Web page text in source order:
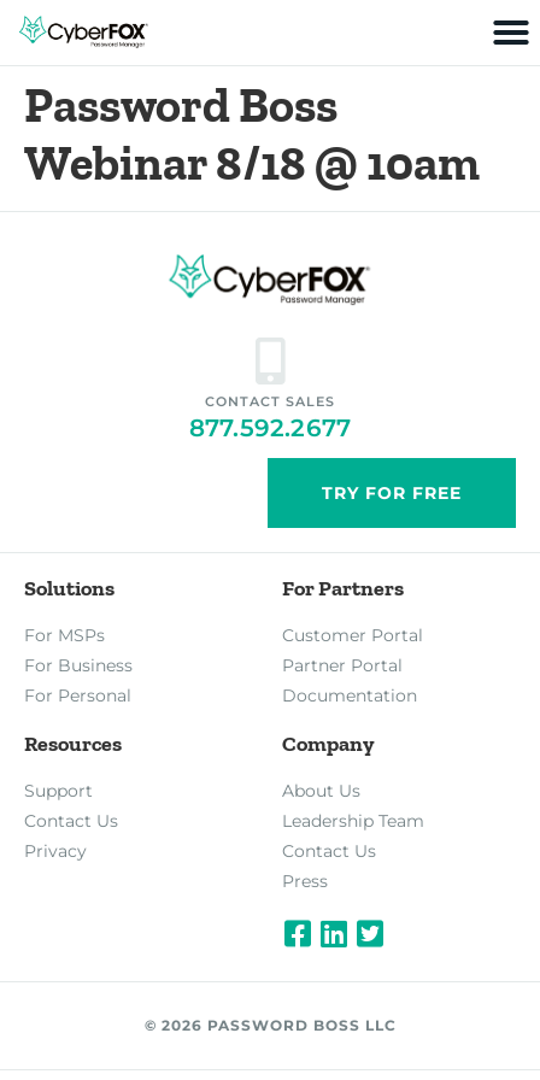
Password Boss
Webinar 8/18 @ 10am
CONTACT SALES
877.592.2677
TRY FOR FREE
Solutions
For MSPs
For Business
For Personal
For Partners
Customer Portal
Partner Portal
Documentation
Resources
Support
Contact Us
Privacy
Company
About Us
Leadership Team
Contact Us
Press
© 2026 PASSWORD BOSS LLC